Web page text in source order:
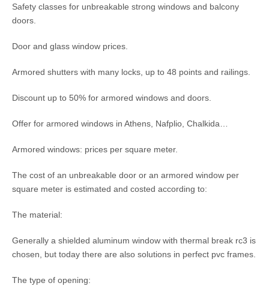
Safety classes for unbreakable strong windows and balcony
doors.
Door and glass window prices.
Armored shutters with many locks, up to 48 points and railings.
Discount up to 50% for armored windows and doors.
Offer for armored windows in Athens, Nafplio, Chalkida…
Armored windows: prices per square meter.
The cost of an unbreakable door or an armored window per
square meter is estimated and costed according to:
The material:
Generally a shielded aluminum window with thermal break rc3 is
chosen, but today there are also solutions in perfect pvc frames.
The type of opening: